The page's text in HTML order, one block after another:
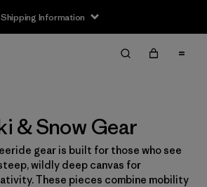
Shipping Information
& Snow Gear
gear is built for those who see
wildly deep canvas for
These pieces combine mobility